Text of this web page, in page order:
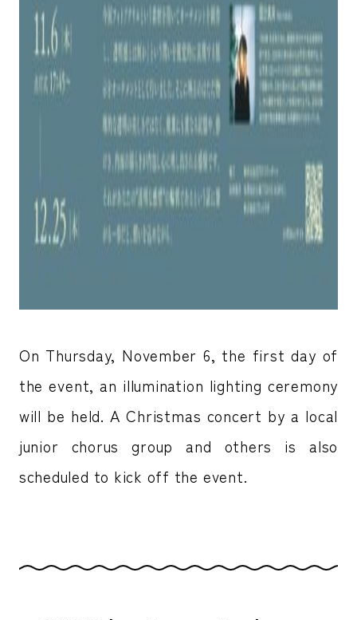
On Thursday, November 6, the first day of
the event, an illumination lighting ceremony
will be held. A Christmas concert by a local
junior chorus group and others is also
scheduled to kick off the event.